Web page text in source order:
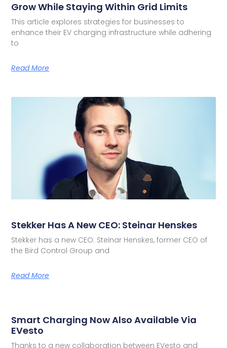
Grow While Staying Within Grid Limits
This article explores strategies for businesses to
enhance their EV charging infrastructure while adhering
to
Read More
Stekker Has A New CEO: Steinar Henskes
Stekker has a new CEO: Steinar Henskes, former CEO of
the Bird Control Group and
Read More
Smart Charging Now Also Available Via
EVesto
Thanks to a new collaboration between EVesto and